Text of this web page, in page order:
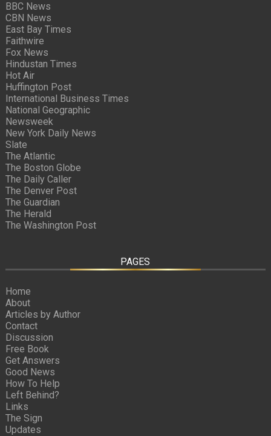
BBC News
CBN News
East Bay Times
Faithwire
Fox News
Hindustan Times
Hot Air
Huffington Post
International Business Times
National Geographic
Newsweek
New York Daily News
Slate
The Atlantic
The Boston Globe
The Daily Caller
The Denver Post
The Guardian
The Herald
The Washington Post
PAGES
Home
About
Articles by Author
Contact
Discussion
Free Book
Get Answers
Good News
How To Help
Left Behind?
Links
The Sign
Updates